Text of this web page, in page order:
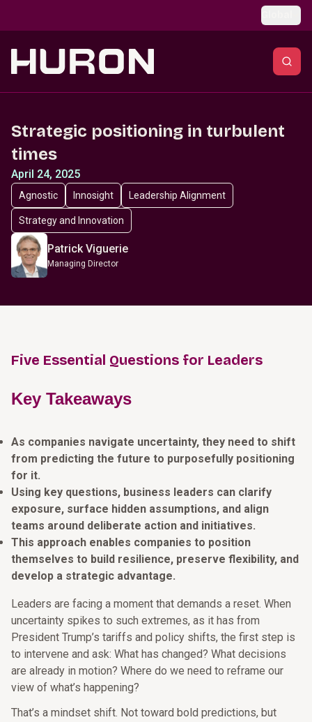
Strategic positioning in turbulent
times
April 24, 2025
Agnostic Innosight Leadership Alignment
Strategy and Innovation
Patrick Viguerie
Managing Director
Five Essential Questions for Leaders
Key Takeaways
As companies navigate uncertainty, they need to shift
from predicting the future to purposefully positioning
for it.
Using key questions, business leaders can clarify
exposure, surface hidden assumptions, and align
teams around deliberate action and initiatives.
This approach enables companies to position
themselves to build resilience, preserve flexibility, and
develop a strategic advantage.
Leaders are facing a moment that demands a reset. When
uncertainty spikes to such extremes, as it has from
President Trump’s tariffs and policy shifts, the first step is
to intervene and ask: What has changed? What decisions
are already in motion? Where do we need to reframe our
view of what’s happening?
That’s a mindset shift. Not toward bold predictions, but